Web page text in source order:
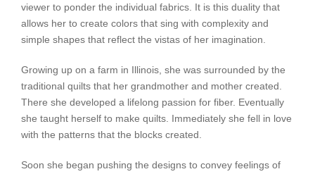
viewer to ponder the individual fabrics. It is this duality that
allows her to create colors that sing with complexity and
simple shapes that reflect the vistas of her imagination.
Growing up on a farm in Illinois, she was surrounded by the
traditional quilts that her grandmother and mother created.
There she developed a lifelong passion for fiber. Eventually
she taught herself to make quilts. Immediately she fell in love
with the patterns that the blocks created.
Soon she began pushing the designs to convey feelings of